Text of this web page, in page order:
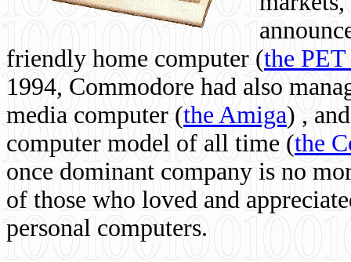
friendly home computer (the
1994, Commodore had also
media computer (the Amiga) ,
computer model of all time (the
once dominant company is no
of those who loved and
personal computers.